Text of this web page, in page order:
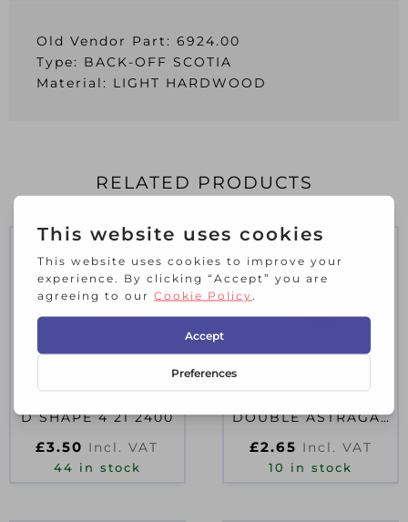
Old Vendor Part: 6924.00
Type: BACK-OFF SCOTIA
Material: LIGHT HARDWOOD
RELATED PRODUCTS
D SHAPE 4 21 2400
£3.50 Incl. VAT
44 in stock
DOUBLE ASTRAGAL
£2.65 Incl. VAT
10 in stock